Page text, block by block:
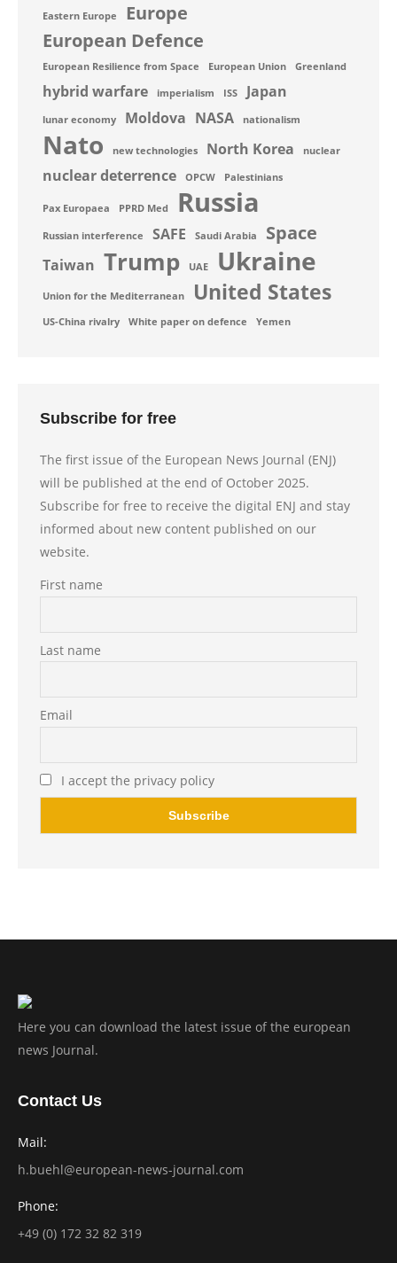
Eastern Europe
Europe
European Defence
European Resilience from Space European Union Greenland
hybrid warfare imperialism ISS Japan
lunar economy Moldova NASA nationalism
Nato new technologies North Korea nuclear
nuclear deterrence OPCW Palestinians
Pax Europaea PPRD Med Russia
Russian interference SAFE Saudi Arabia Space
Taiwan Trump UAE Ukraine
Union for the Mediterranean United States
US-China rivalry White paper on defence Yemen
Subscribe for free
The first issue of the European News Journal (ENJ)
will be published at the end of October 2025.
Subscribe for free to receive the digital ENJ and stay
informed about new content published on our
website.
First name
Last name
Email
I accept the privacy policy
Here you can download the latest issue of the european
news Journal.
Contact Us
Mail:
h.buehl@european-news-journal.com
Phone:
+49 (0) 172 32 82 319